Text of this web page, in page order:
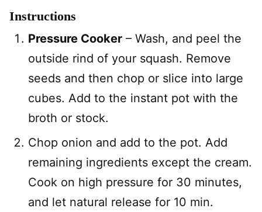
Instructions
Pressure Cooker – Wash, and peel the
outside rind of your squash. Remove
seeds and then chop or slice into large
cubes. Add to the instant pot with the
broth or stock.
Chop onion and add to the pot. Add
remaining ingredients except the cream.
Cook on high pressure for 30 minutes,
and let natural release for 10 min.